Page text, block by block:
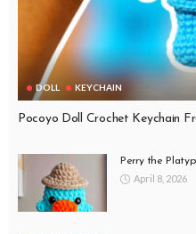
DOLL KEYCHAIN
Pocoyo Doll Crochet Keychain
Perry the
April 8, 2026